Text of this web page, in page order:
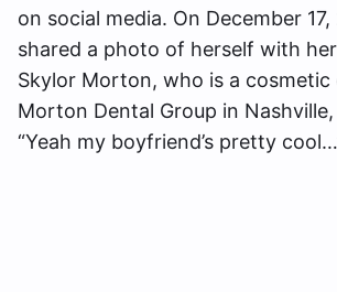
on social media. On December
shared a photo of herself with
Skylor Morton, who is a
Morton Dental Group in
“Yeah my boyfriend’s pretty